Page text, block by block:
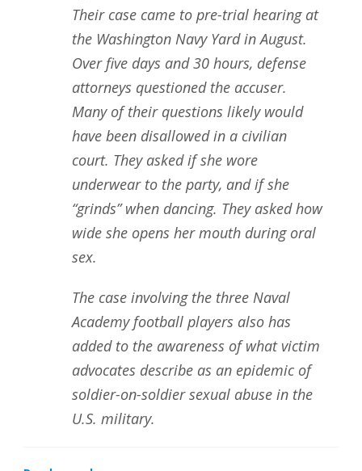
Their case came to pre-trial hearing at
the Washington Navy Yard in August.
Over five days and 30 hours, defense
attorneys questioned the accuser.
Many of their questions likely would
have been disallowed in a civilian
court. They asked if she wore
underwear to the party, and if she
“grinds” when dancing. They asked how
wide she opens her mouth during oral
sex.
The case involving the three Naval
Academy football players also has
added to the awareness of what victim
advocates describe as an epidemic of
soldier-on-soldier sexual abuse in the
U.S. military.